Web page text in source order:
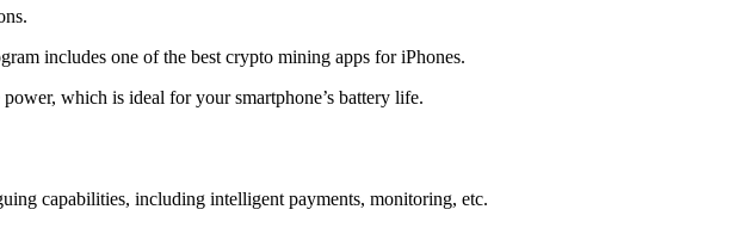
includes one of the best crypto mining apps for iPhones.
which is ideal for your smartphone’s battery life.
capabilities, including intelligent payments, monitoring, etc.